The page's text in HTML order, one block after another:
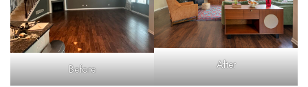
Before After